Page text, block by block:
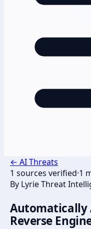
← AI Threats
1 sources verified·1
By Lyrie Threat
Automatically
Reverse